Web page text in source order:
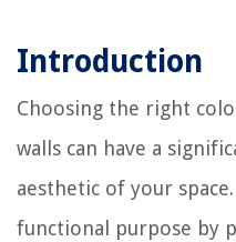
Introduction
Choosing the right
walls can have a
aesthetic of your
functional purpose by